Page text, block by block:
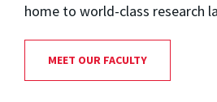
home to world-class research
MEET OUR FACULTY